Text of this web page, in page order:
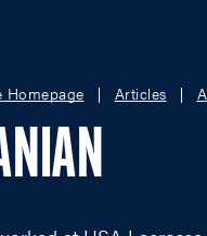
GIRLS
Homepage Articles